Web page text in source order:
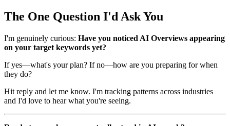
The One Question I'd Ask You
I'm genuinely curious: Have you noticed AI Overviews appearing
on your target keywords yet?
If yes—what's your plan? If no—how are you preparing for when
they do?
Hit reply and let me know. I'm tracking patterns across industries
and I'd love to hear what you're seeing.